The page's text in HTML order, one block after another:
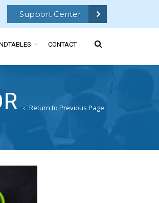
Support Center
CONTACT
Return to Previous Page